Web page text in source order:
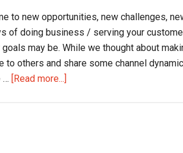
to new opportunities, new challenges,
of doing business / serving your
may be. While we thought about
others and share some channel
… [Read more...]